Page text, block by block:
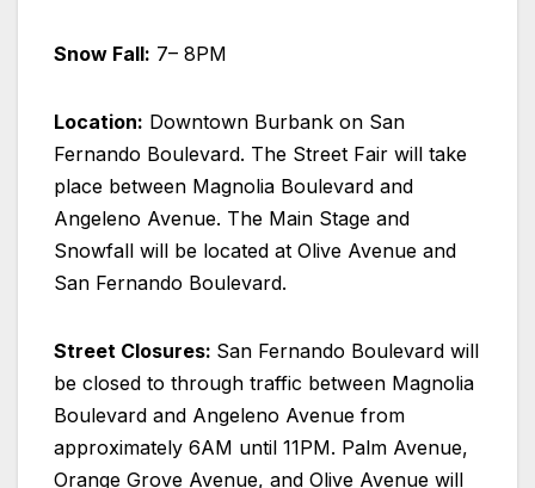
Snow Fall: 7– 8PM
Location: Downtown Burbank on San
Fernando Boulevard. The Street Fair will take
place between Magnolia Boulevard and
Angeleno Avenue. The Main Stage and
Snowfall will be located at Olive Avenue and
San Fernando Boulevard.
Street Closures: San Fernando Boulevard will
be closed to through traffic between Magnolia
Boulevard and Angeleno Avenue from
approximately 6AM until 11PM. Palm Avenue,
Orange Grove Avenue, and Olive Avenue will